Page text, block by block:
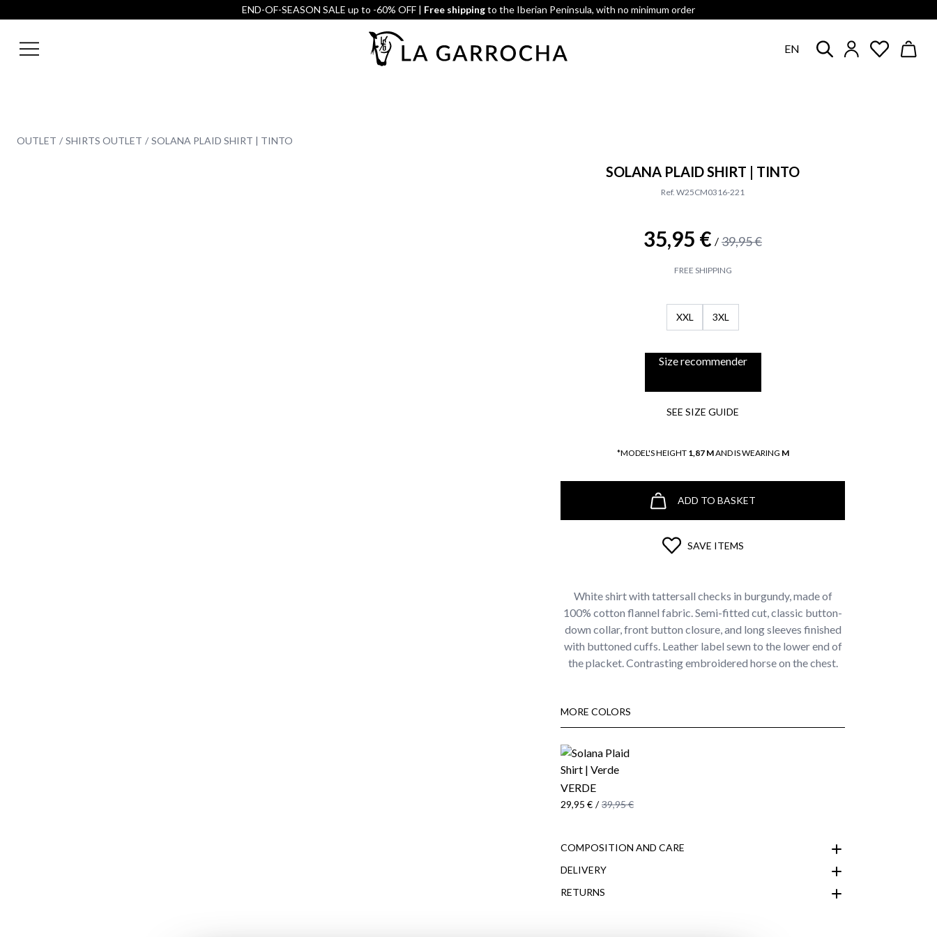
END-OF-SEASON SALE up to -60% OFF | Free shippingto the Iberian Peninsula, with no minimum order
EN
OUTLET SHIRTS OUTLET SOLANA PLAID SHIRT | TINTO
SOLANA PLAID SHIRT | TINTO
Ref. W25CM0316-221
35,95 € / 39,95 €
FREE SHIPPING
XXL 3XL
Size recommender
SEE SIZE GUIDE
*MODEL'S HEIGHT 1,87 MAND IS WEARING M
ADD TO BASKET
SAVE ITEMS
White shirt with tattersall checks in burgundy, made of
100% cotton flannel fabric. Semi-fitted cut, classic button-
down collar, front button closure, and long sleeves finished
with buttoned cuffs. Leather label sewn to the lower end of
the placket. Contrasting embroidered horse on the chest.
MORE COLORS
VERDE
29,95 € / 39,95 €
COMPOSITION AND CARE
DELIVERY
RETURNS